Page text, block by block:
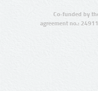
Co-funded by
agreement no.: